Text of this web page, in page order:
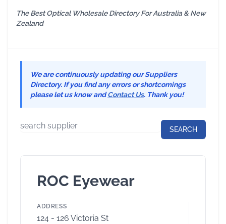
The Best Optical Wholesale Directory For Australia & New
Zealand
We are continuously updating our Suppliers
Directory. If you find any errors or shortcomings
please let us know andContact Us. Thank you!
ROC Eyewear
ADDRESS
124 - 126 Victoria St